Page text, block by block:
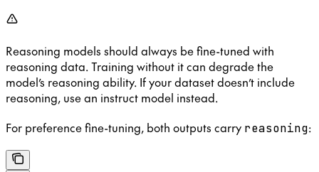
Reasoning models should always be fine-tuned with
reasoning data. Training without it can degrade the
model’s reasoning ability. If your dataset doesn’t include
reasoning, use an instruct model instead.
For preference fine-tuning, both outputs carry reasoning: